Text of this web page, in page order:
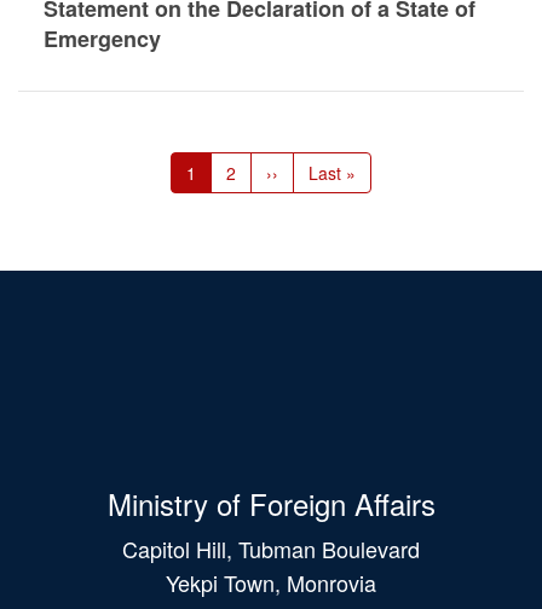
Statement on the Declaration of a State of
Emergency
Current
page
1 Page
2
Next
page
››
Last
page
Last »
Ministry of Foreign Affairs
Capitol Hill, Tubman Boulevard
Yekpi Town, Monrovia